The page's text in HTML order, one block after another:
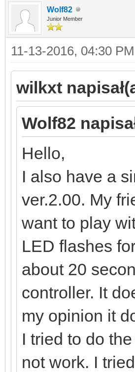
Wolf82
Junior Member
11-13-2016, 04:30 PM
wilkxt
Wolf82
Hello,
I also have a
ver.2.00. My
want to play
LED flashes
about 20
controller. It
my opinion it
I tried to do
not work. I